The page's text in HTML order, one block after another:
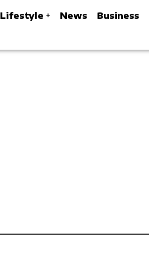
Lifestyle News Business